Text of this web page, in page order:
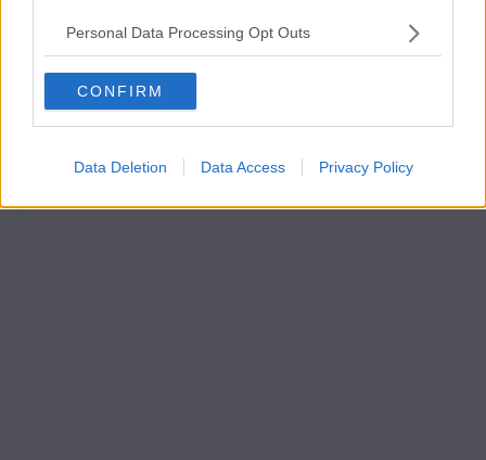
Personal Data Processing Opt Outs
CONFIRM
Data Deletion Data Access Privacy Policy